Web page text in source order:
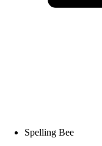
Spelling Bee